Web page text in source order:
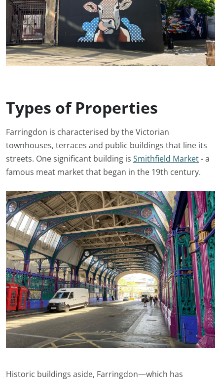
Types of Properties
Farringdon is characterised by the Victorian
townhouses, terraces and public buildings that line its
streets. One significant building is Smithfield Market- a
famous meat market that began in the 19th century.
Historic buildings aside, Farringdon—which has